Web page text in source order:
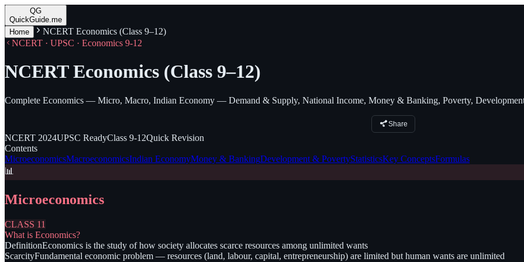
QG
QuickGuide.me
Home
NCERT Economics (Class 9–12)
NCERT · UPSC · Economics 9-12
NCERT Economics (Class 9–12)
Complete Economics — Micro, Macro, Indian Economy — Demand & Supply, National Income, Money & Banking, Poverty,
Share
NCERT 2024UPSC ReadyClass 9-12Quick Revision
Contents
MicroeconomicsMacroeconomicsIndian EconomyMoney & BankingDevelopment & PovertyStatisticsKey ConceptsFormulas
📊
Microeconomics
CLASS 11
What is Economics?
DefinitionEconomics is the study of how society allocates scarce resources among unlimited wants
ScarcityFundamental economic problem — resources (land, labour, capital, entrepreneurship) are limited but human wants are unlimited